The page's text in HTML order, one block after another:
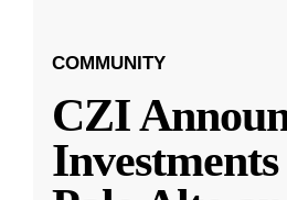
COMMUNITY
CZI